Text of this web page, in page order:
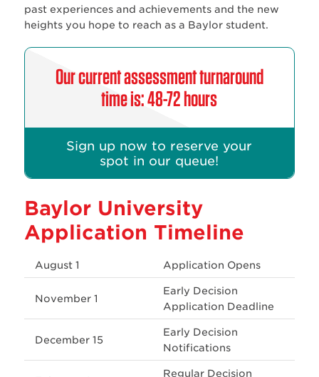
past experiences and achievements and the new
heights you hope to reach as a Baylor student.
Our current assessment turnaround
time is: 48-72 hours
Sign up now to reserve your
spot in our queue!
Baylor University
Application Timeline
August 1 Application Opens
November 1
Early Decision
Application Deadline
December 15
Early Decision
Notifications
Regular Decision